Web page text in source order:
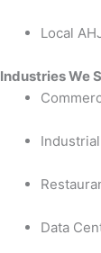
Local
Industries We
Data